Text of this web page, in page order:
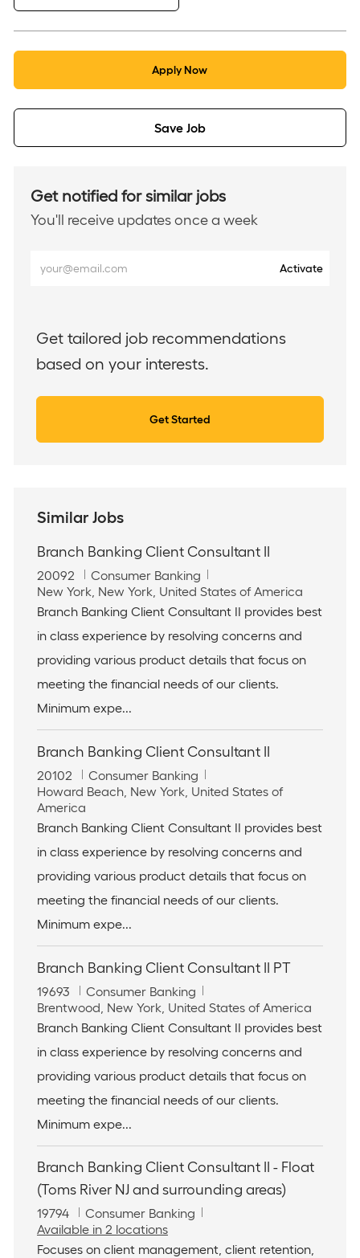
Apply Now
Save Job
Get notified for similar jobs
You'll receive updates once a week
(Required)
Activate
Get tailored job recommendations
based on your interests.
Get Started
Similar Jobs
Branch Banking Client Consultant II
J
o
b
d
20092
C
a
t
g
o
r
y
Consumer Banking
L
o
a
t
i
o
n
New York, New York, United States of America
Branch Banking Client Consultant II provides best
in class experience by resolving concerns and
providing various product details that focus on
meeting the financial needs of our clients.
Minimum expe...
Branch Banking Client Consultant II
J
o
b
I
20102
C
a
e
o
r
y
Consumer Banking
L
o
c
t
i
o
n
Howard Beach, New York, United States of
America
Branch Banking Client Consultant II provides best
in class experience by resolving concerns and
providing various product details that focus on
meeting the financial needs of our clients.
Minimum expe...
Branch Banking Client Consultant II PT
J
o
b
d
19693
C
a
t
g
o
r
y
Consumer Banking
L
o
a
t
i
o
n
Brentwood, New York, United States of America
Branch Banking Client Consultant II provides best
in class experience by resolving concerns and
providing various product details that focus on
meeting the financial needs of our clients.
Minimum expe...
Branch Banking Client Consultant II - Float
(Toms River NJ and surrounding areas)
J
o
b
19794
C
a
t
Consumer Banking
Available in 2 locations
Focuses on client management, client retention,